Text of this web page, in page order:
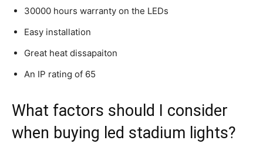
30000 hours warranty on the LEDs
Easy installation
Great heat dissapaiton
An IP rating of 65
What factors should I consider
when buying led stadium lights?